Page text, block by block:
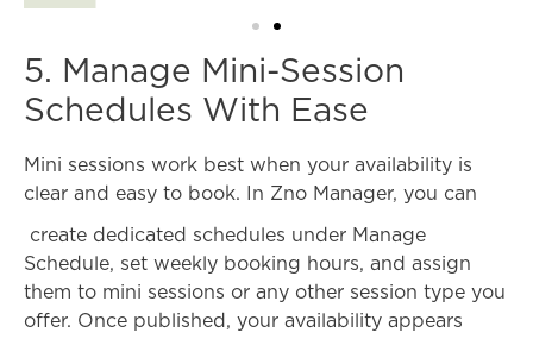
5. Manage Mini-Session
Schedules With Ease
Mini sessions work best when your availability is
clear and easy to book. In Zno Manager, you can
create dedicated schedules under Manage
Schedule, set weekly booking hours, and assign
them to mini sessions or any other session type you
offer. Once published, your availability appears